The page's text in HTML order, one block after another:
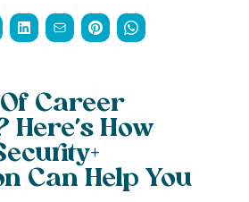
Career
Here’s How
Can Help You